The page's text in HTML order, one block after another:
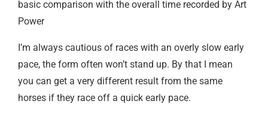
basic comparison with the overall time recorded by Art
Power
I’m always cautious of races with an overly slow early
pace, the form often won’t stand up. By that I mean
you can get a very different result from the same
horses if they race off a quick early pace.